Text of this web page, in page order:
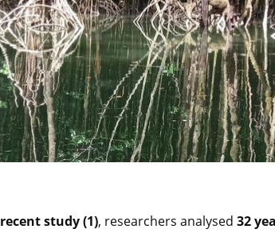
recent study (1), researchers analysed 32